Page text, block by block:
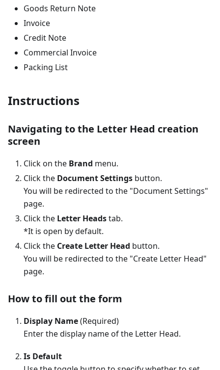
Goods Return Note
Invoice
Credit Note
Commercial Invoice
Packing List
Instructions
Navigating to the Letter Head creation
screen
Click on the Brand menu.
Click the Document Settings button.
You will be redirected to the "Document Settings"
page.
Click the Letter Headstab.
*It is open by default.
Click the Create Letter Head button.
You will be redirected to the "Create Letter Head"
page.
How to fill out the form
Display Name(Required)
Enter the display name of the Letter Head.
Is Default